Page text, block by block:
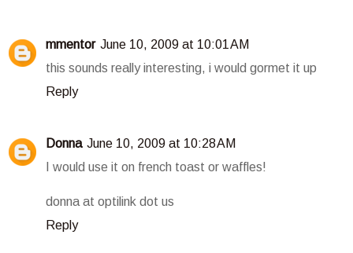
mmentor June 10, 2009 at 10:01 AM
this sounds really interesting, i would gormet it up
Reply
Donna June 10, 2009 at 10:28 AM
I would use it on french toast or waffles!
donna at optilink dot us
Reply